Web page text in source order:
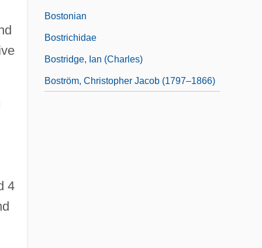
4
Bostonian
Bostrichidae
Bostridge, Ian (Charles)
Boström, Christopher Jacob (1797–1866)